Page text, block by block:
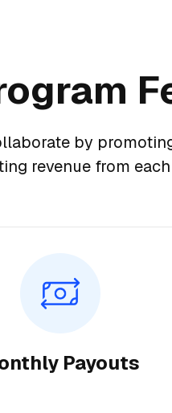
by
revenue from
Payouts